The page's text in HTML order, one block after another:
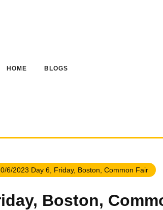
HOME BLOGS
6/2023 Day 6, Friday, Boston, Common Fair
Boston,